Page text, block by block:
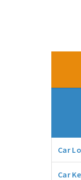
Car
Car